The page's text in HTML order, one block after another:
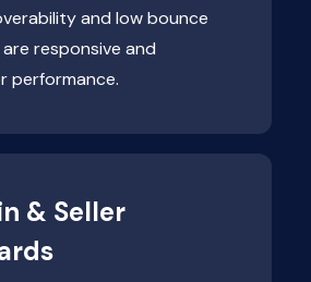
and low bounce
responsive and
performance.
& Seller